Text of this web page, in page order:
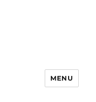
MENU